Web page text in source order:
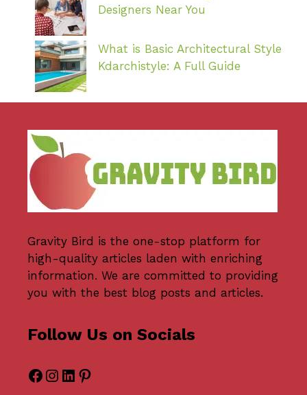
Designers Near You
What is Basic Architectural Style
Kdarchistyle: A Full Guide
Gravity Bird is the one-stop platform for
high-quality articles laden with enriching
information. We are committed to providing
you with the best blog posts and articles.
Follow Us on Socials
Facebook
Instagram
LinkedIn
Pinterest